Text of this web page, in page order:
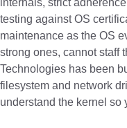
testing against OS
maintenance as the OS
strong ones, cannot staff
Technologies has been
filesystem and network
understand the kernel so